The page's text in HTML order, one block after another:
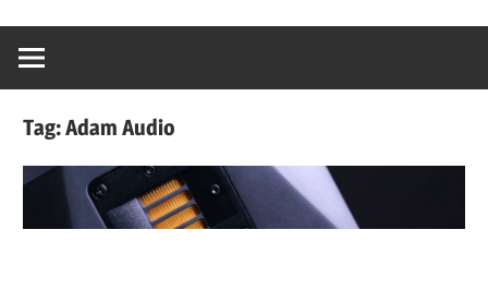
Tag:Adam Audio